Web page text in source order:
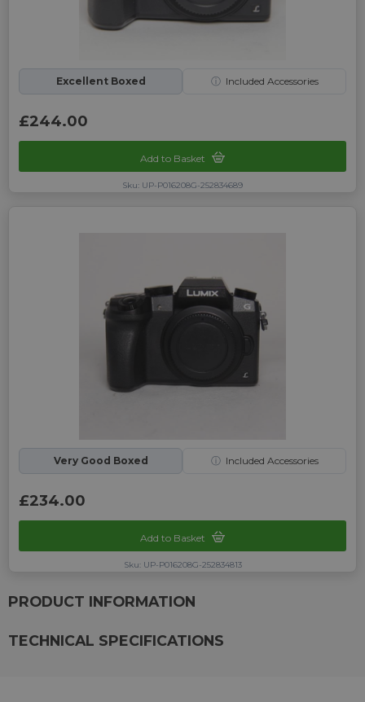
Excellent Boxed ⓘ Included Accessories
£244.00
Add to Basket
Sku: UP-P016208G-252834689
Very Good Boxed ⓘ Included Accessories
£234.00
Add to Basket
Sku: UP-P016208G-252834813
PRODUCT INFORMATION
TECHNICAL SPECIFICATIONS